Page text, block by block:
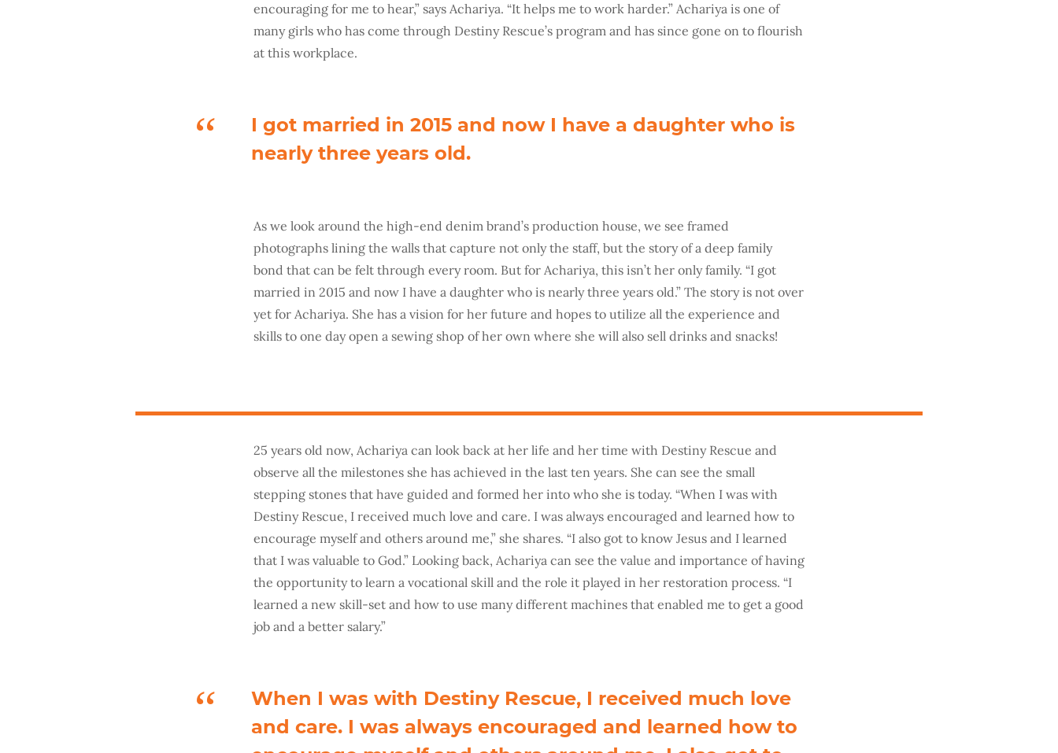
encouraging for me to hear,” says Achariya. “It helps me to work harder.” Achariya is one of
many girls who has come through Destiny Rescue’s program and has since gone on to flourish
at this workplace.
I got married in 2015 and now I have a daughter who is
nearly three years old.
As we look around the high-end denim brand’s production house, we see framed
photographs lining the walls that capture not only the staff, but the story of a deep family
bond that can be felt through every room. But for Achariya, this isn’t her only family. “I got
married in 2015 and now I have a daughter who is nearly three years old.” The story is not over
yet for Achariya. She has a vision for her future and hopes to utilize all the experience and
skills to one day open a sewing shop of her own where she will also sell drinks and snacks!
25 years old now, Achariya can look back at her life and her time with Destiny Rescue and
observe all the milestones she has achieved in the last ten years. She can see the small
stepping stones that have guided and formed her into who she is today. “When I was with
Destiny Rescue, I received much love and care. I was always encouraged and learned how to
encourage myself and others around me,” she shares. “I also got to know Jesus and I learned
that I was valuable to God.” Looking back, Achariya can see the value and importance of having
the opportunity to learn a vocational skill and the role it played in her restoration process. “I
learned a new skill-set and how to use many different machines that enabled me to get a good
job and a better salary.”
When I was with Destiny Rescue, I received much love
and care. I was always encouraged and learned how to